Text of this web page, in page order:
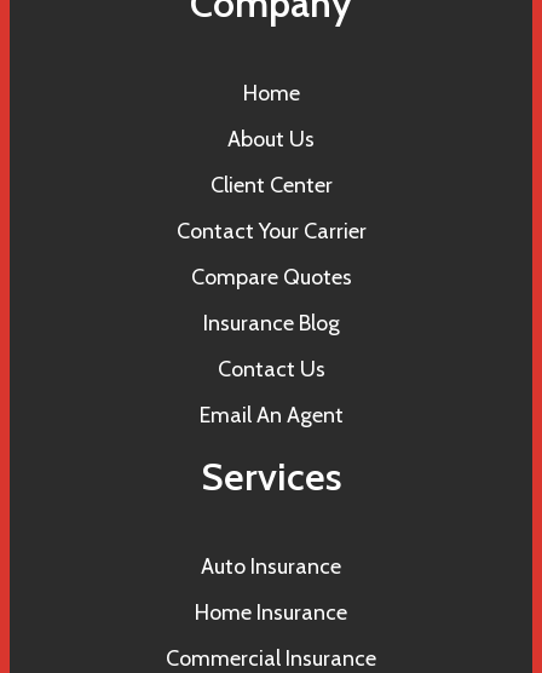
Home
About Us
Client Center
Contact Your Carrier
Compare Quotes
Insurance Blog
Contact Us
Email An Agent
Services
Auto Insurance
Home Insurance
Commercial Insurance